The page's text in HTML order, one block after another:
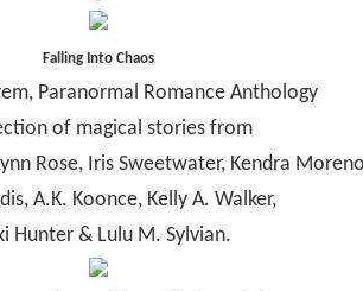
Falling Into Chaos
Paranormal Romance Anthology
of magical stories from
Rose, Iris Sweetwater, Kendra
A.K. Koonce, Kelly A. Walker,
Hunter & Lulu M. Sylvian.